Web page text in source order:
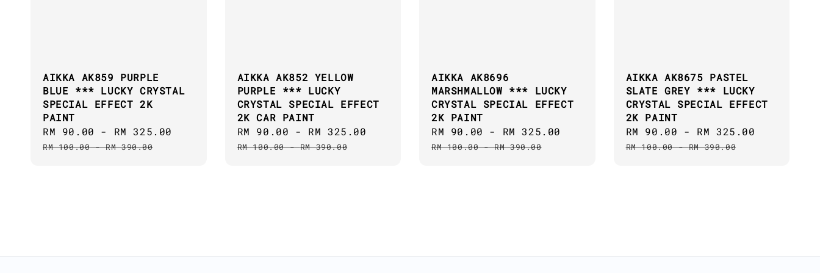
AIKKA AK859 PURPLE
BLUE *** LUCKY CRYSTAL
SPECIAL EFFECT 2K
PAINT
Sale
price
RM 90.00 - RM 325.00
RM 100.00-RM 390.00
AIKKA AK852 YELLOW
PURPLE *** LUCKY
CRYSTAL SPECIAL EFFECT
2K CAR PAINT
Sale
price
RM 90.00 - RM 325.00
RM 100.00-RM 390.00
AIKKA AK8696
MARSHMALLOW *** LUCKY
CRYSTAL SPECIAL EFFECT
2K PAINT
Sale
price
RM 90.00 - RM 325.00
RM 100.00-RM 390.00
AIKKA AK8675 PASTEL
SLATE GREY *** LUCKY
CRYSTAL SPECIAL EFFECT
2K PAINT
Sale
price
RM 90.00 - RM 325.00
RM 100.00-RM 390.00